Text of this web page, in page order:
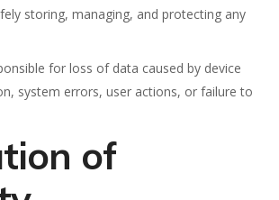
storing, managing, and protecting any
for loss of data caused by device
system errors, user actions, or failure to
of